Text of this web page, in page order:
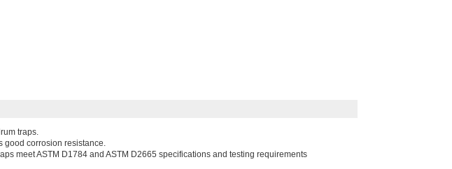
traps.
good corrosion resistance.
meet ASTM D1784 and ASTM D2665 specifications and testing requirements